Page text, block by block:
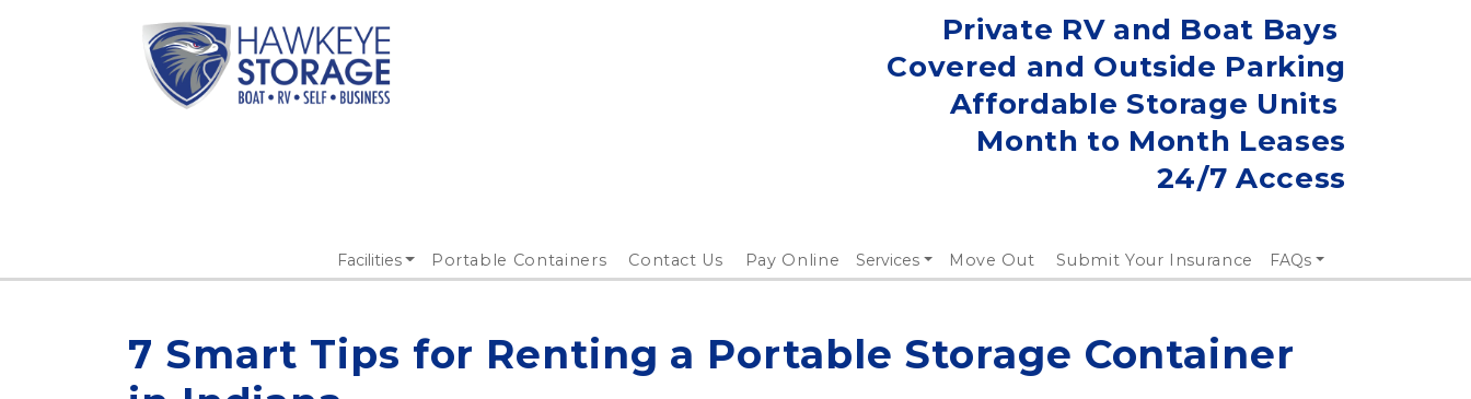
Private RV and Boat Bays
Covered and Outside Parking
Affordable Storage Units
Month to Month Leases
24/7 Access
Facilities Portable Containers Contact Us Pay Online Services Move Out Submit Your Insurance FAQs
7 Smart Tips for Renting a Portable Storage Container